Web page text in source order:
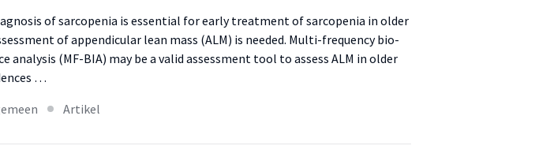
of sarcopenia is essential for early treatment of sarcopenia in older
of appendicular lean mass (ALM) is needed. Multi-frequency bio-
analysis (MF-BIA) may be a valid assessment tool to assess ALM in older
…
Artikel